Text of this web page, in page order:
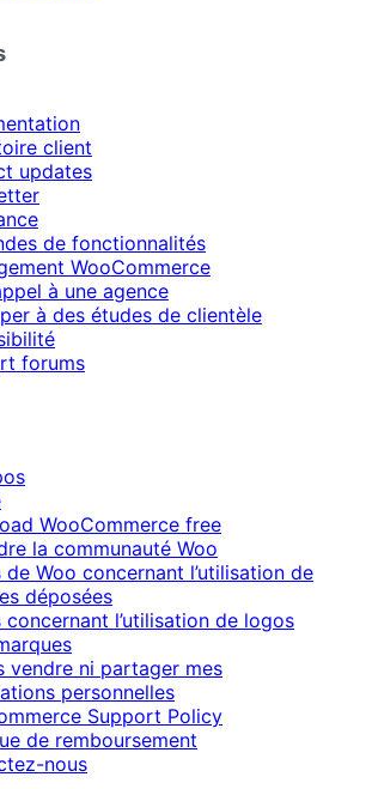
client
updates
de fonctionnalités
WooCommerce
à une agence
à des études de clientèle
forums
WooCommerce free
la communauté Woo
de Woo concernant l’utilisation de
déposées
concernant l’utilisation de logos
vendre ni partager mes
personnelles
Support Policy
de remboursement
nous